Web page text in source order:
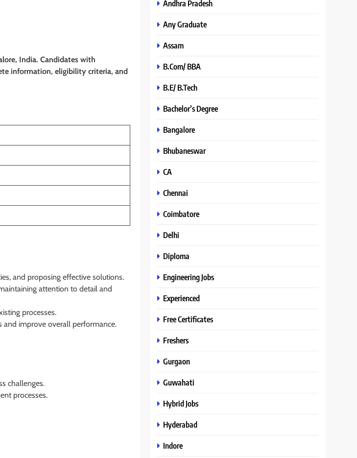
India. Candidates with
information, eligibility criteria, and
and proposing effective solutions.
attention to detail and
processes.
and improve overall performance.
challenges.
processes.
Andhra Pradesh
Any Graduate
Assam
B.Com/ BBA
B.E/ B.Tech
Bachelor’s Degree
Bangalore
Bhubaneswar
CA
Chennai
Coimbatore
Delhi
Diploma
Engineering Jobs
Experienced
Free Certificates
Freshers
Gurgaon
Guwahati
Hybrid Jobs
Hyderabad
Indore